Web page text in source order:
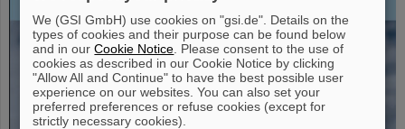
We (GSI GmbH) use cookies on "gsi.de". Details on the
types of cookies and their purpose can be found below
and in ourCookie Notice . Please consent to the use of
cookies as described in our Cookie Notice by clicking
"Allow All and Continue" to have the best possible user
experience on our websites. You can also set your
preferred preferences or refuse cookies (except for
strictly necessary cookies).